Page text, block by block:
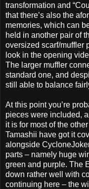
transformation and
that there’s also the
memories, which can
held in another pair of
oversized scarf/muffler
look in the opening
The larger muffler
standard one, and
still able to balance
At this point you’re
pieces were included,
it is for most of the
Tamashii have got it
alongside
parts – namely huge
green and purple. The
down rather well with
continuing here – the